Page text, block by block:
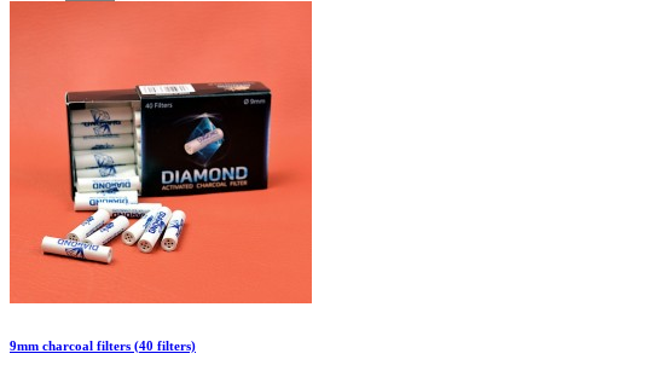
9mm charcoal filters (40 filters)